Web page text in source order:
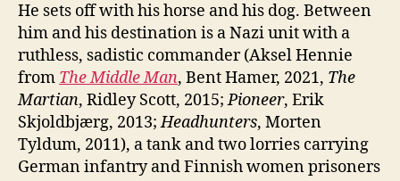
He sets off with his horse and his dog. Between
him and his destination is a Nazi unit with a
ruthless, sadistic commander (Aksel Hennie
from The Middle Man, Bent Hamer, 2021, The
Martian, Ridley Scott, 2015;Pioneer, Erik
Skjoldbjærg, 2013;Headhunters, Morten
Tyldum, 2011), a tank and two lorries carrying
German infantry and Finnish women prisoners